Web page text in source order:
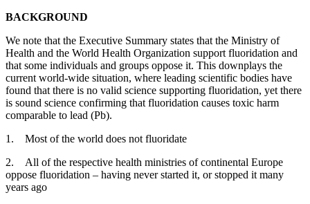
BACKGROUND
We note that the Executive Summary states that the Ministry of
Health and the World Health Organization support fluoridation and
that some individuals and groups oppose it. This downplays the
current world-wide situation, where leading scientific bodies have
found that there is no valid science supporting fluoridation, yet there
is sound science confirming that fluoridation causes toxic harm
comparable to lead (Pb).
1. Most of the world does not fluoridate
2. All of the respective health ministries of continental Europe
oppose fluoridation – having never started it, or stopped it many
years ago